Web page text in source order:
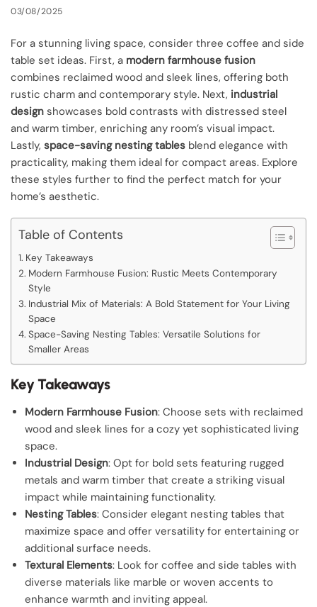
03/08/2025
For a stunning living space, consider three coffee and side
table set ideas. First, a modern farmhouse fusion
combines reclaimed wood and sleek lines, offering both
rustic charm and contemporary style. Next, industrial
design showcases bold contrasts with distressed steel
and warm timber, enriching any room’s visual impact.
Lastly, space-saving nesting tables blend elegance with
practicality, making them ideal for compact areas. Explore
these styles further to find the perfect match for your
home’s aesthetic.
Table of Contents
Key Takeaways
Modern Farmhouse Fusion: Rustic Meets Contemporary
Style
Industrial Mix of Materials: A Bold Statement for Your Living
Space
Space-Saving Nesting Tables: Versatile Solutions for
Smaller Areas
Key Takeaways
Modern Farmhouse Fusion: Choose sets with reclaimed
wood and sleek lines for a cozy yet sophisticated living
space.
Industrial Design: Opt for bold sets featuring rugged
metals and warm timber that create a striking visual
impact while maintaining functionality.
Nesting Tables: Consider elegant nesting tables that
maximize space and offer versatility for entertaining or
additional surface needs.
Textural Elements: Look for coffee and side tables with
diverse materials like marble or woven accents to
enhance warmth and inviting appeal.